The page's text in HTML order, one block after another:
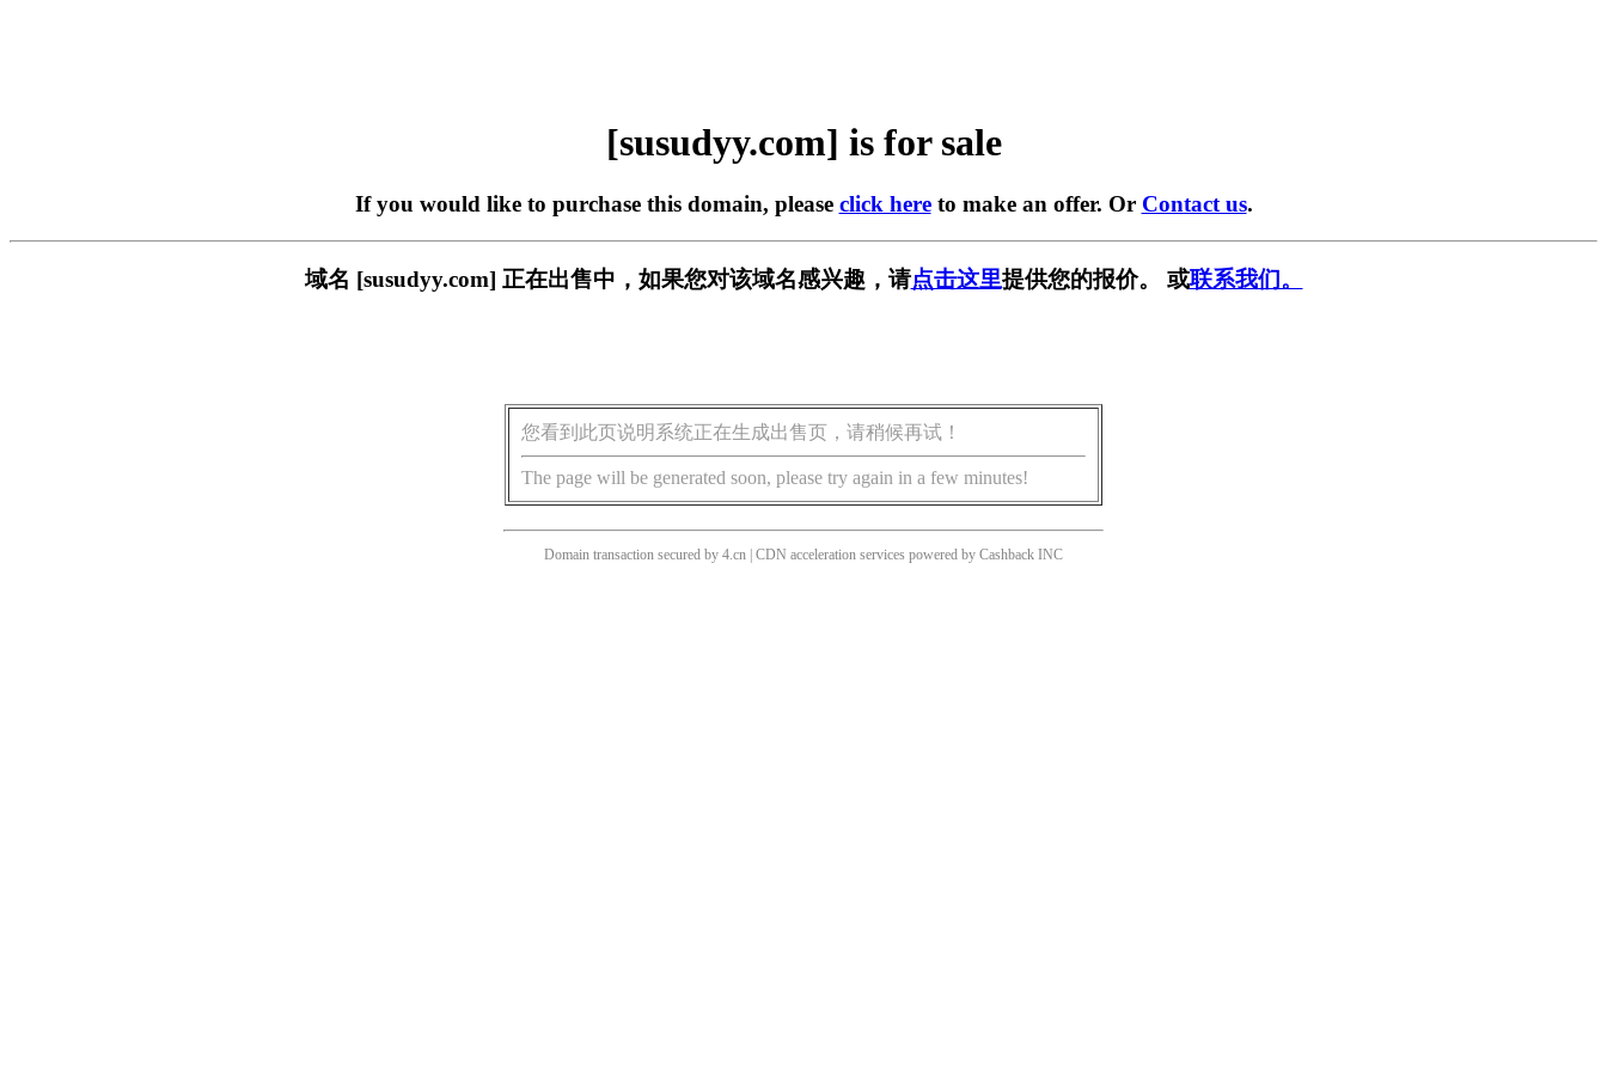
[susudyy.com] is for sale
If you would like to purchase this domain, please click hereto make an offer. Or Contact us.
域名 [susudyy.com] 正在出售中，如果您对该域名感兴趣，请点击这里提供您的报价。 或联系我们。
您看到此页说明系统正在生成出售页，请稍候再试！
The page will be generated soon, please try again in a few minutes!
Domain transaction secured by 4.cn | CDN acceleration services powered by Cashback INC